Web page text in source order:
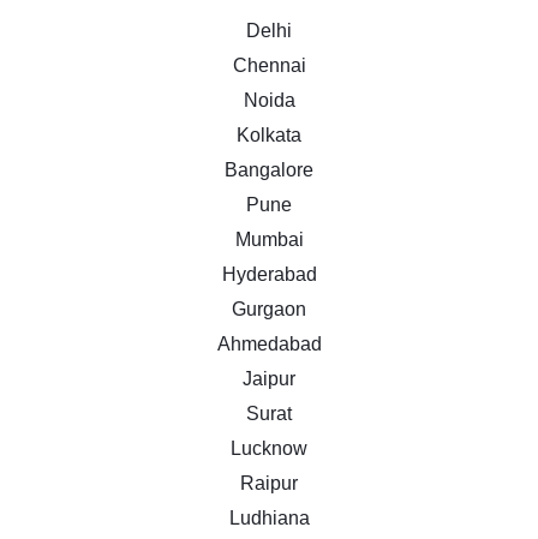
Delhi
Chennai
Noida
Kolkata
Bangalore
Pune
Mumbai
Hyderabad
Gurgaon
Ahmedabad
Jaipur
Surat
Lucknow
Raipur
Ludhiana